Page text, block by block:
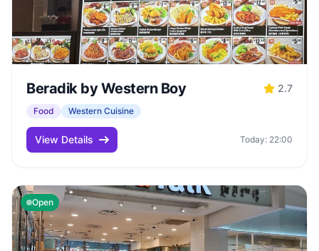
Beradik by Western Boy 2.7
Food Western Cuisine
View Details Today: 22:00
Open